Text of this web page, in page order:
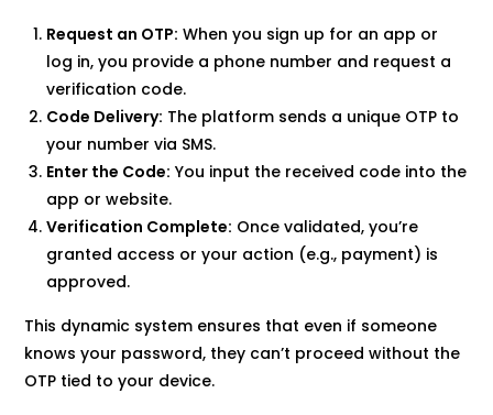
Request an OTP: When you sign up for an app or
log in, you provide a phone number and request a
verification code.
Code Delivery: The platform sends a unique OTP to
your number via SMS.
Enter the Code: You input the received code into the
app or website.
Verification Complete: Once validated, you’re
granted access or your action (e.g., payment) is
approved.
This dynamic system ensures that even if someone
knows your password, they can’t proceed without the
OTP tied to your device.